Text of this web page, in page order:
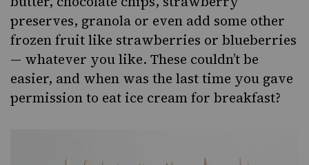
preserves, granola or even add some other
frozen fruit like strawberries or blueberries
— whatever you like. These couldn’t be
easier, and when was the last time you gave
permission to eat ice creamfor breakfast?